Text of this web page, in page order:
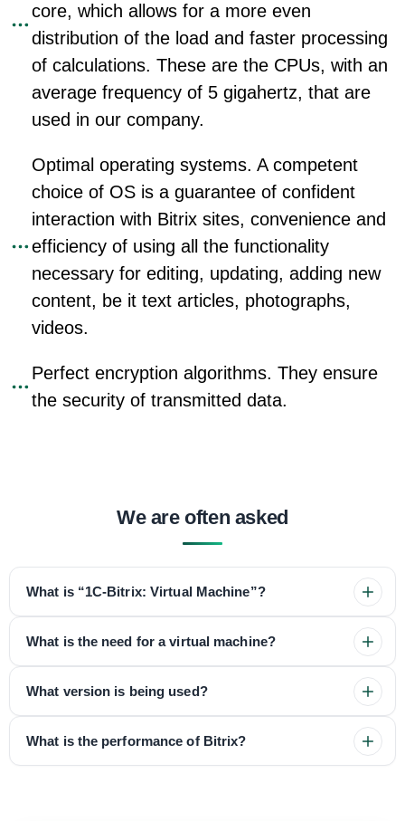
core, which allows for a more even
distribution of the load and faster processing
of calculations. These are the CPUs, with an
average frequency of 5 gigahertz, that are
used in our company.
Optimal operating systems. A competent
choice of OS is a guarantee of confident
interaction with Bitrix sites, convenience and
efficiency of using all the functionality
necessary for editing, updating, adding new
content, be it text articles, photographs,
videos.
Perfect encryption algorithms. They ensure
the security of transmitted data.
We are often asked
What is “1C-Bitrix: Virtual Machine”?
What is the need for a virtual machine?
What version is being used?
What is the performance of Bitrix?